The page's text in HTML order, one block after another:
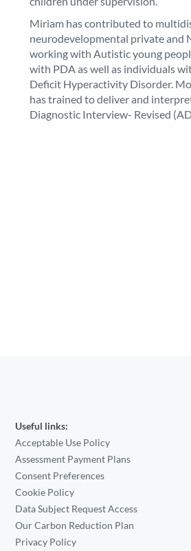
Miriam has contributed to
neurodevelopmental private and
working with Autistic young
with PDA as well as individuals
Deficit Hyperactivity Disorder.
has trained to deliver and
Diagnostic Interview- Revised
Useful links:
Acceptable Use Policy
Assessment Payment Plans
Consent Preferences
Cookie Policy
Data Subject Request Access
Our Carbon Reduction Plan
Privacy Policy